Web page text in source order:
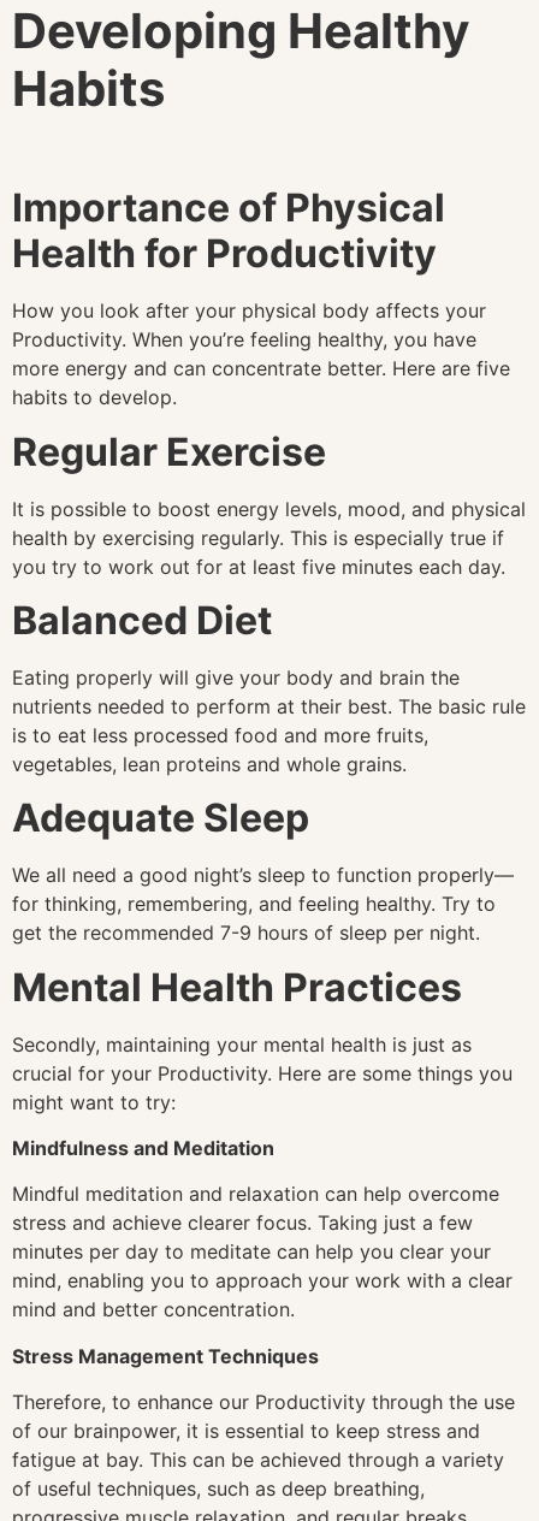
Developing Healthy
Habits
Importance of Physical
Health for Productivity
How you look after your physical body affects your
Productivity. When you’re feeling healthy, you have
more energy and can concentrate better. Here are five
habits to develop.
Regular Exercise
It is possible to boost energy levels, mood, and physical
health by exercising regularly. This is especially true if
you try to work out for at least five minutes each day.
Balanced Diet
Eating properly will give your body and brain the
nutrients needed to perform at their best. The basic rule
is to eat less processed food and more fruits,
vegetables, lean proteins and whole grains.
Adequate Sleep
We all need a good night’s sleep to function properly—
for thinking, remembering, and feeling healthy. Try to
get the recommended 7-9 hours of sleep per night.
Mental Health Practices
Secondly, maintaining your mental health is just as
crucial for your Productivity. Here are some things you
might want to try:
Mindfulness and Meditation
Mindful meditation and relaxation can help overcome
stress and achieve clearer focus. Taking just a few
minutes per day to meditate can help you clear your
mind, enabling you to approach your work with a clear
mind and better concentration.
Stress Management Techniques
Therefore, to enhance our Productivity through the use
of our brainpower, it is essential to keep stress and
fatigue at bay. This can be achieved through a variety
of useful techniques, such as deep breathing,